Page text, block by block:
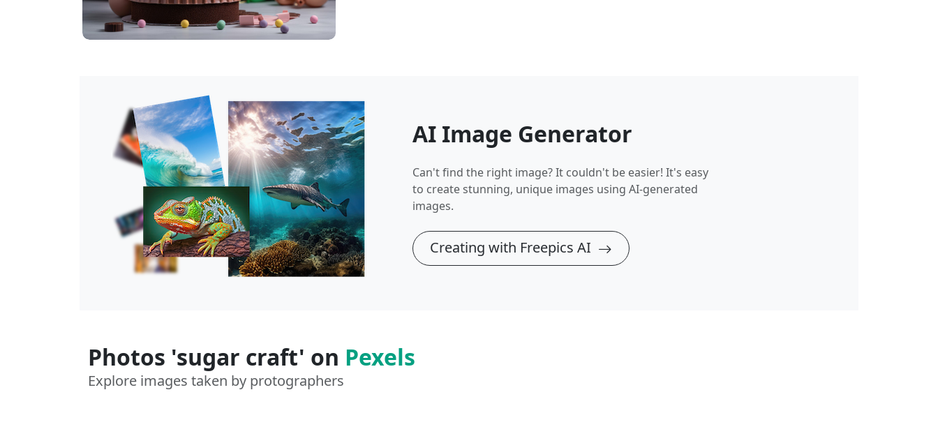
AI Image Generator
Can't find the right image? It couldn't be easier! It's easy
to create stunning, unique images using AI-generated
images.
Creating with Freepics AI
Photos 'sugar craft' on Pexels
Explore images taken by protographers